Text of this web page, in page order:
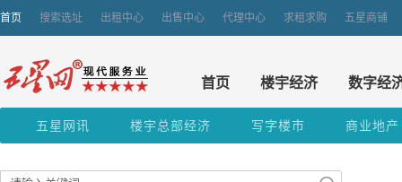
首页 搜索选址 出租中心 出售中心 代理中心 求租求购 五星商铺
首页 楼宇经济 数字经
五星网讯 楼宇总部经济 写字楼市 商业地产